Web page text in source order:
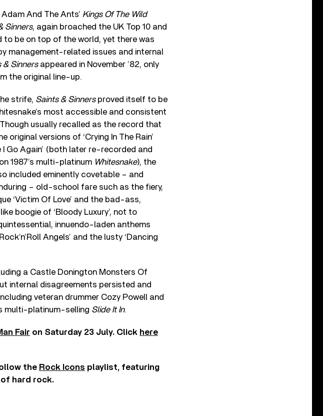
And The Ants’ Kings Of The Wild
Sinners, again broached the UK Top 10 and
to be on top of the world, yet there was
management-related issues and internal
& Sinnersappeared in November ’82, only
the original line-up.
strife, Saints & Sinners proved itself to be
most accessible and consistent
usually recalled as the record that
original versions of ‘Crying In The Rain’
I Go Again’ (both later re-recorded and
1987’s multi-platinum Whitesnake), the
included eminently covetable – and
– old-school fare such as the fiery,
‘Victim Of Love’ and the bad-ass,
boogie of ‘Bloody Luxury’, not to
innuendo-laden anthems
Angels’ and the lusty ‘Dancing
a Castle Donington Monsters Of
internal disagreements persisted and
veteran drummer Cozy Powell and
multi-platinum-selling Slide It In.
Fair on Saturday 23 July. Click here
the Rock Icons playlist, featuring
hard rock.